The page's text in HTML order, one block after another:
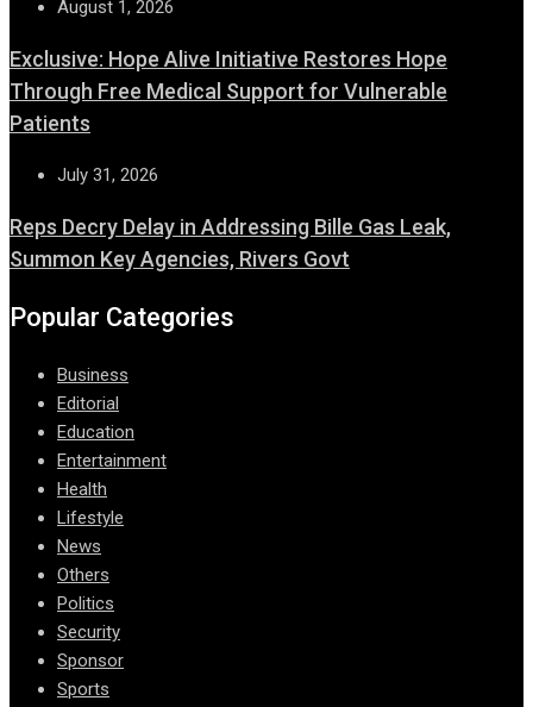
August 1, 2026
Exclusive: Hope Alive Initiative Restores Hope
Through Free Medical Support for Vulnerable
Patients
July 31, 2026
Reps Decry Delay in Addressing Bille Gas Leak,
Summon Key Agencies, Rivers Govt
Popular Categories
Business
Editorial
Education
Entertainment
Health
Lifestyle
News
Others
Politics
Security
Sponsor
Sports